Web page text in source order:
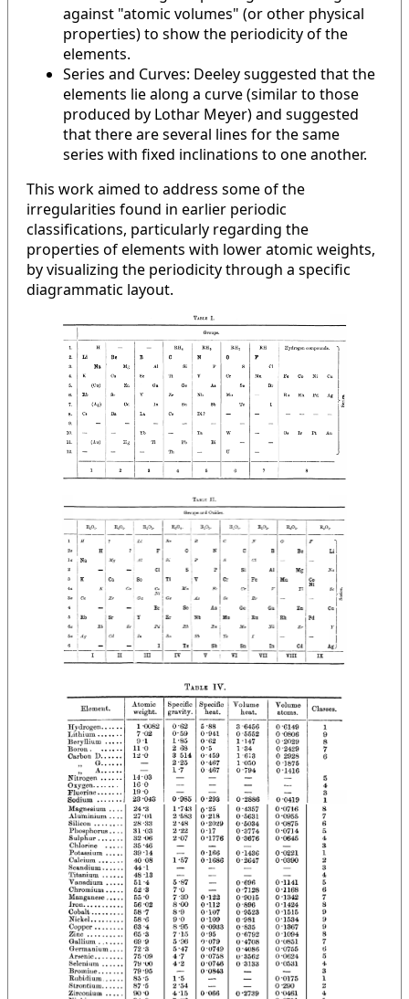
against "atomic volumes" (or other physical
properties) to show the periodicity of the
elements.
Series and Curves: Deeley suggested that the
elements lie along a curve (similar to those
produced by Lothar Meyer) and suggested
that there are several lines for the same
series with fixed inclinations to one another.
This work aimed to address some of the
irregularities found in earlier periodic
classifications, particularly regarding the
properties of elements with lower atomic weights,
by visualizing the periodicity through a specific
diagrammatic layout.